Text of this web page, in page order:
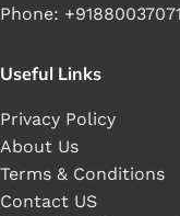
Phone:
Useful Links
Privacy Policy
About Us
Terms & Conditions
Contact US